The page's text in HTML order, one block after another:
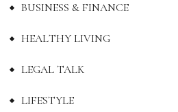
BUSINESS & FINANCE
HEALTHY LIVING
LEGAL TALK
LIFESTYLE